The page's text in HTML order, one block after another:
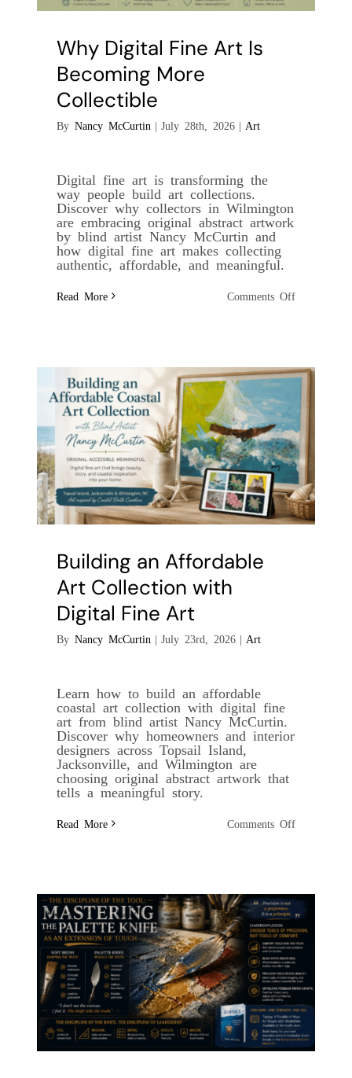
Why Digital Fine Art Is
Becoming More
Collectible
By Nancy McCurtin | July 28th, 2026 | Art
Digital fine art is transforming the
way people build art collections.
Discover why collectors in Wilmington
are embracing original abstract artwork
by blind artist Nancy McCurtin and
how digital fine art makes collecting
authentic, affordable, and meaningful.
Read More Comments Offon
More
Collectible
Building an Affordable
Art Collection with
Digital Fine Art
By Nancy McCurtin | July 23rd, 2026 | Art
Learn how to build an affordable
coastal art collection with digital fine
art from blind artist Nancy McCurtin.
Discover why homeowners and interior
designers across Topsail Island,
Jacksonville, and Wilmington are
choosing original abstract artwork that
tells a meaningful story.
Read More Comments Offon
Digital
Fine
Art